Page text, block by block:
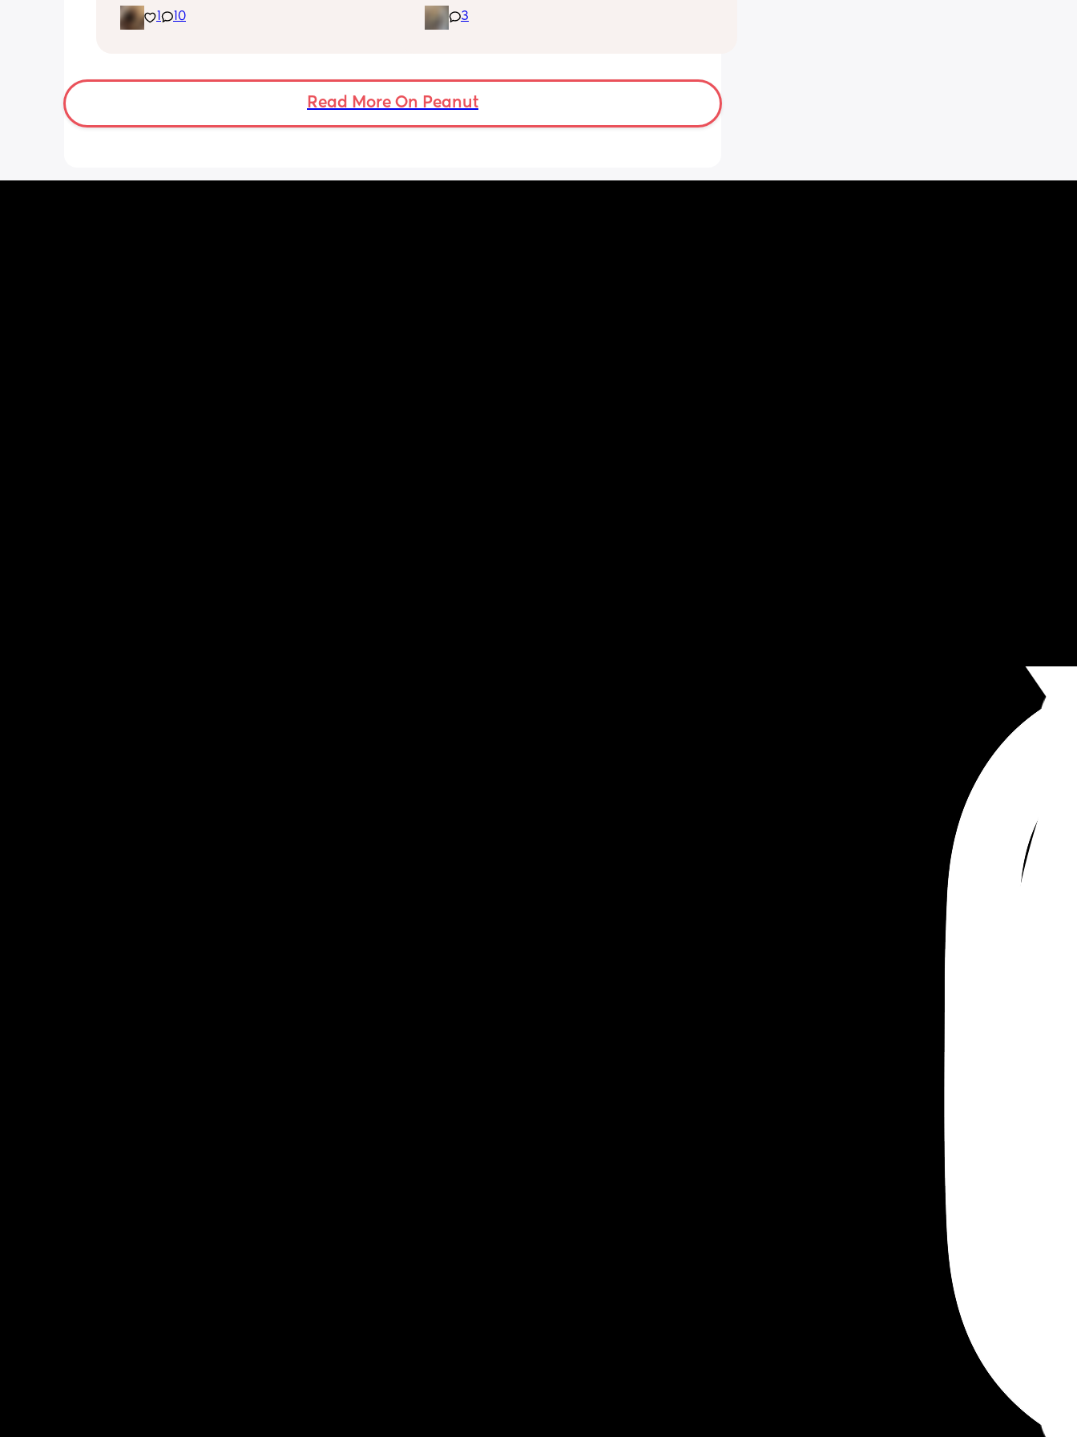
been trying to exclusively breastfeed. The
lactation consultant at the hospital said I
and now here at home, she doesn’t seem to
want to latch at all. She’s been crying a lot
10
for the day. He used to go to bed at 9pm and
was up at 8am but now he goes to bed
advice to get him to sleep a little longer in
the morning?! Even an extra hour would be
3
Read More On Peanut